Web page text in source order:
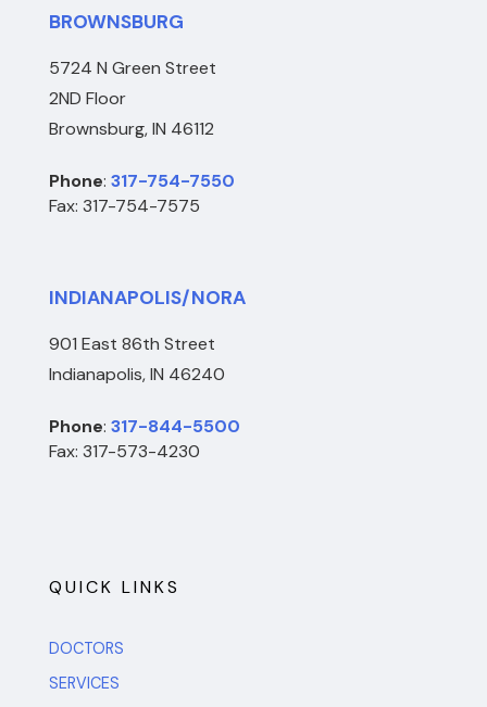
BROWNSBURG
5724 N Green Street
2ND Floor
Brownsburg, IN 46112
Phone: 317-754-7550
Fax: 317-754-7575
INDIANAPOLIS/NORA
901 East 86th Street
Indianapolis, IN 46240
Phone: 317-844-5500
Fax: 317-573-4230
QUICK LINKS
DOCTORS
SERVICES